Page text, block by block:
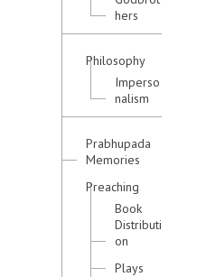
hers
Philosophy
Imperso
nalism
Prabhupada
Memories
Preaching
Book
Distributi
on
Plays